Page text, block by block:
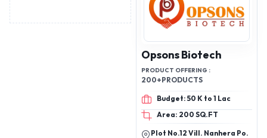
Opsons Biotech
PRODUCT OFFERING :
200+PRODUCTS
Budget: 50 K to 1 Lac
Area: 200 SQ.FT
Plot No.12 Vill. Nanhera Po.